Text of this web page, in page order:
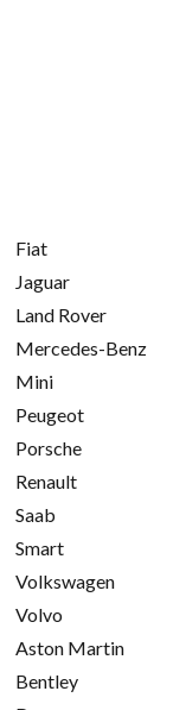
Fiat
Jaguar
Land Rover
Mercedes-Benz
Mini
Peugeot
Porsche
Renault
Saab
Smart
Volkswagen
Volvo
Aston Martin
Bentley